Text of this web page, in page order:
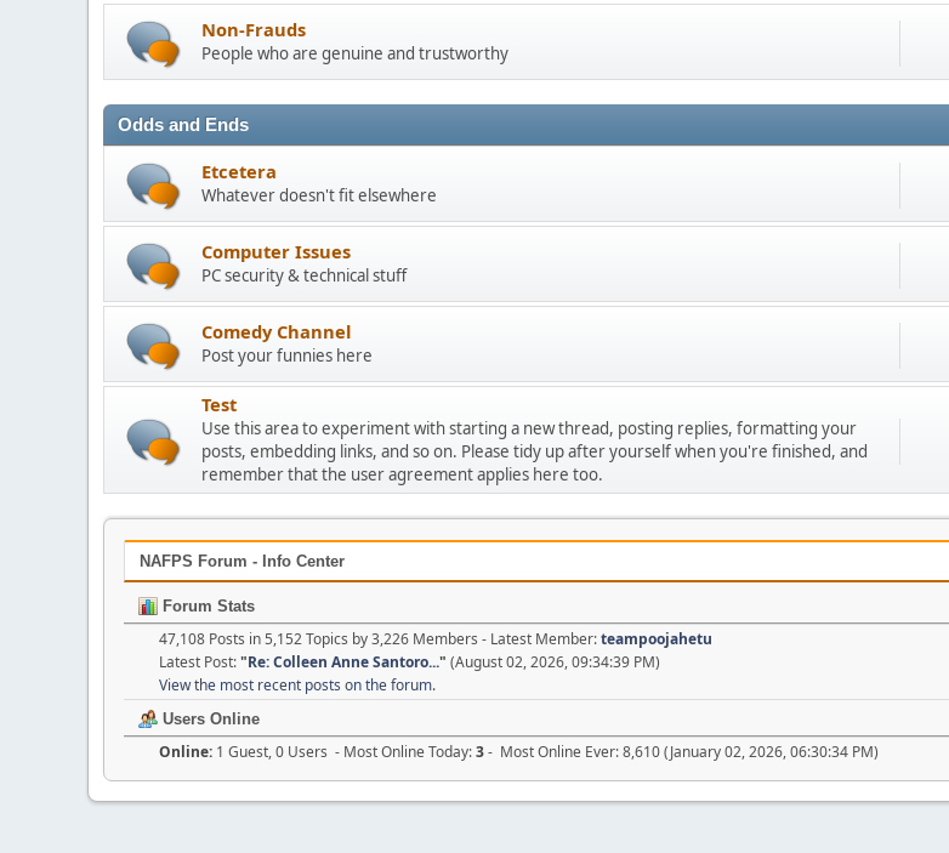
Non-Frauds
People who are genuine and trustworthy
Odds and Ends
Etcetera
Whatever doesn't fit elsewhere
Computer Issues
PC security & technical stuff
Comedy Channel
Post your funnies here
Test
Use this area to experiment with starting a new thread, posting replies, formatting your
posts, embedding links, and so on. Please tidy up after yourself when you're finished, and
remember that the user agreement applies here too.
NAFPS Forum - Info Center
Forum Stats
47,108 Posts in 5,152 Topics by 3,226 Members - Latest Member:teampoojahetu
Latest Post:"Re: Colleen Anne Santoro..." (August 02, 2026, 09:34:39 PM)
View the most recent posts on the forum.
Users Online
Online: 1 Guest, 0 Users - Most Online Today:3- Most Online Ever: 8,610 (January 02, 2026, 06:30:34 PM)